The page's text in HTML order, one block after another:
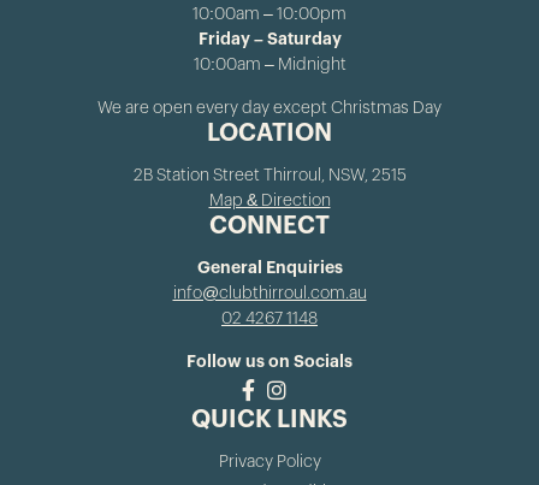
10:00am – 10:00pm
Friday – Saturday
10:00am – Midnight
We are open every day except Christmas Day
LOCATION
2B Station Street Thirroul, NSW, 2515
Map & Direction
CONNECT
General Enquiries
info@clubthirroul.com.au
02 4267 1148
Follow us on Socials
QUICK LINKS
Privacy Policy